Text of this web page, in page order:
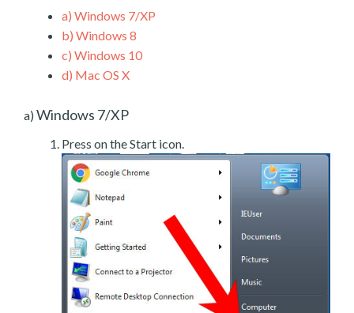
a) Windows 7/XP
b) Windows 8
c) Windows 10
d) Mac OS X
a) Windows 7/XP
Press on the Start icon.